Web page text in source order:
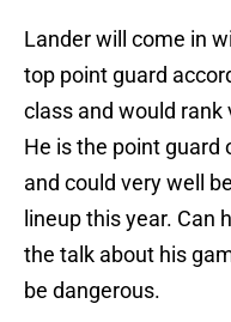
Lander will come in
top point guard
class and would rank
He is the point guard
and could very well
lineup this year. Can
the talk about his
be dangerous.